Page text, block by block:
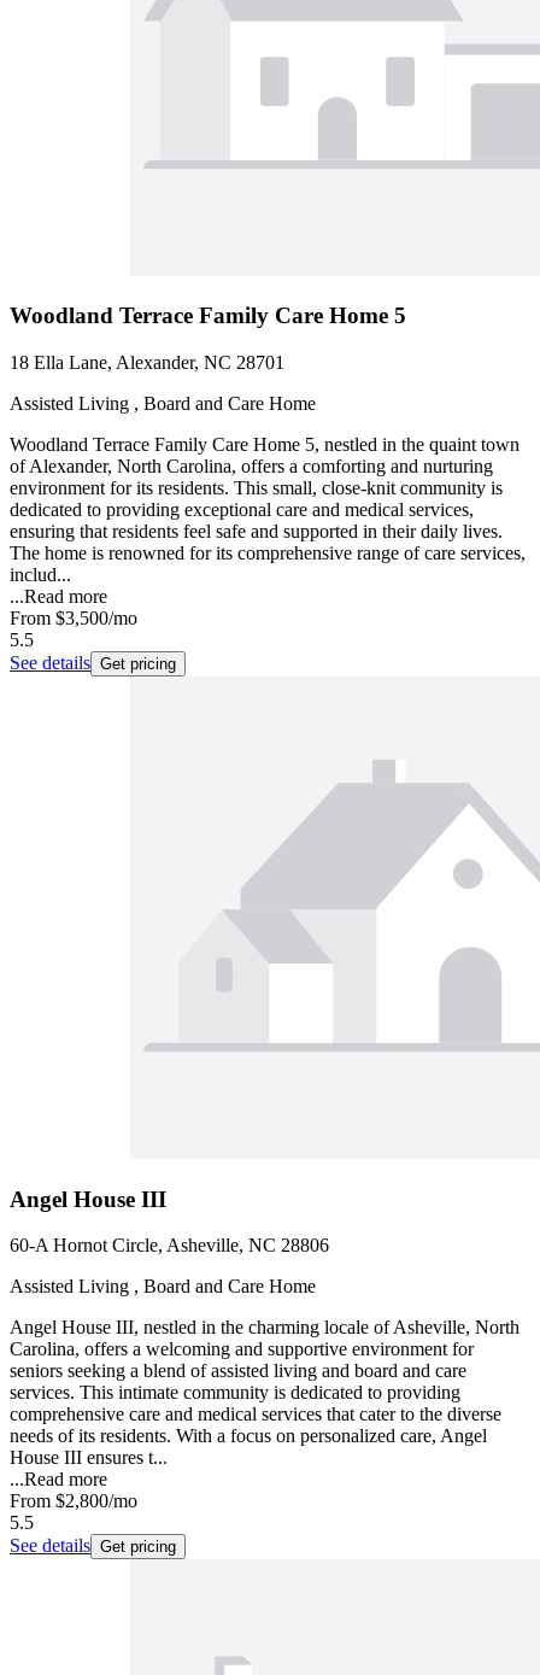
Woodland Terrace Family Care Home 5
18 Ella Lane, Alexander, NC 28701
Assisted Living , Board and Care Home
Woodland Terrace Family Care Home 5, nestled in the quaint town
of Alexander, North Carolina, offers a comforting and nurturing
environment for its residents. This small, close-knit community is
dedicated to providing exceptional care and medical services,
ensuring that residents feel safe and supported in their daily lives.
The home is renowned for its comprehensive range of care services,
includ...
...Read more
From $3,500/mo
5.5
See details Get pricing
Angel House III
60-A Hornot Circle, Asheville, NC 28806
Assisted Living , Board and Care Home
Angel House III, nestled in the charming locale of Asheville, North
Carolina, offers a welcoming and supportive environment for
seniors seeking a blend of assisted living and board and care
services. This intimate community is dedicated to providing
comprehensive care and medical services that cater to the diverse
needs of its residents. With a focus on personalized care, Angel
House III ensures t...
...Read more
From $2,800/mo
5.5
See details Get pricing